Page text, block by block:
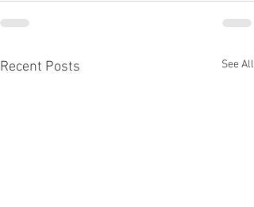
Recent Posts See All